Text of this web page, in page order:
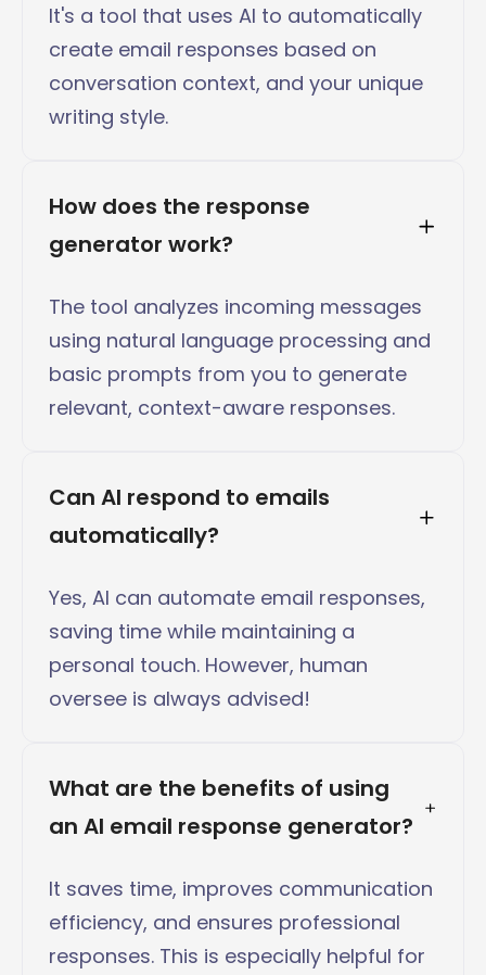
It's a tool that uses AI to automatically
create email responses based on
conversation context, and your unique
writing style.
How does the response
generator work?
The tool analyzes incoming messages
using natural language processing and
basic prompts from you to generate
relevant, context-aware responses.
Can AI respond to emails
automatically?
Yes, AI can automate email responses,
saving time while maintaining a
personal touch. However, human
oversee is always advised!
What are the benefits of using
an AI email response generator?
It saves time, improves communication
efficiency, and ensures professional
responses. This is especially helpful for